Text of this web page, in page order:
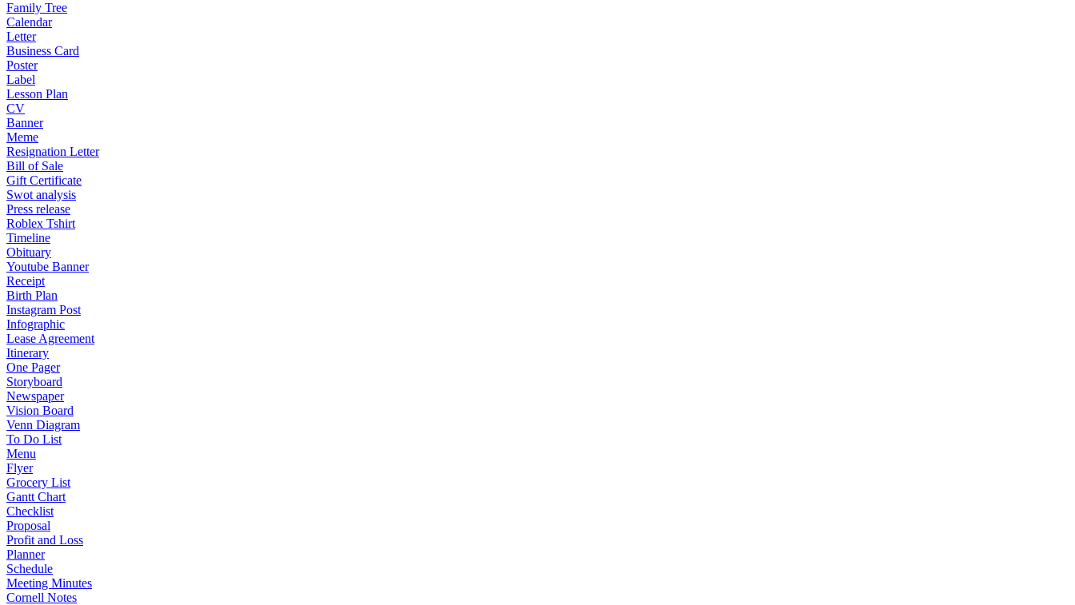
Family Tree
Calendar
Letter
Business Card
Poster
Label
Lesson Plan
CV
Banner
Meme
Resignation Letter
Bill of Sale
Gift Certificate
Swot analysis
Press release
Roblex Tshirt
Timeline
Obituary
Youtube Banner
Receipt
Birth Plan
Instagram Post
Infographic
Lease Agreement
Itinerary
One Pager
Storyboard
Newspaper
Vision Board
Venn Diagram
To Do List
Menu
Flyer
Grocery List
Gantt Chart
Checklist
Proposal
Profit and Loss
Planner
Schedule
Meeting Minutes
Cornell Notes